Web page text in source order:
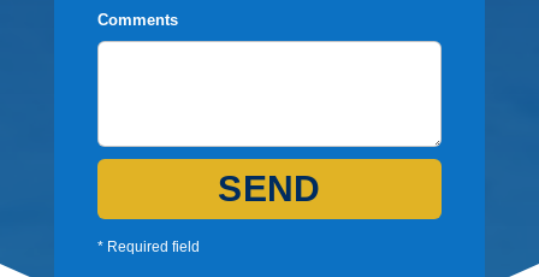
Comments
SEND
* Required field